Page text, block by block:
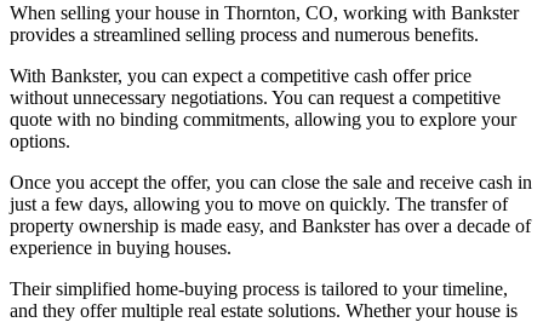
When selling your house in Thornton, CO, working with Bankster
provides a streamlined selling process and numerous benefits.
With Bankster, you can expect a competitive cash offer price
without unnecessary negotiations. You can request a competitive
quote with no binding commitments, allowing you to explore your
options.
Once you accept the offer, you can close the sale and receive cash in
just a few days, allowing you to move on quickly. The transfer of
property ownership is made easy, and Bankster has over a decade of
experience in buying houses.
Their simplified home-buying process is tailored to your timeline,
and they offer multiple real estate solutions. Whether your house is